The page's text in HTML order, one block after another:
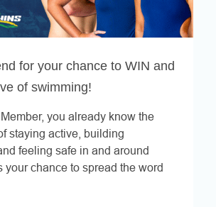
for your chance to WIN and
of swimming!
you already know the
staying active, building
feeling safe in and around
your chance to spread the word